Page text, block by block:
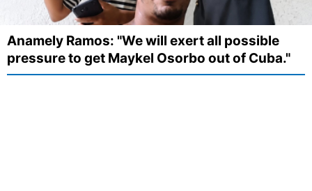
Anamely Ramos: "We will exert all possible
pressure to get Maykel Osorbo out of Cuba."